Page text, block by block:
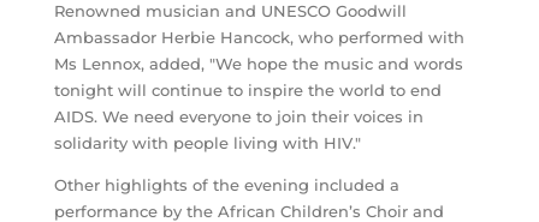
Renowned musician and UNESCO Goodwill
Ambassador Herbie Hancock, who performed with
Ms Lennox, added, "We hope the music and words
tonight will continue to inspire the world to end
AIDS. We need everyone to join their voices in
solidarity with people living with HIV."
Other highlights of the evening included a
performance by the African Children’s Choir and